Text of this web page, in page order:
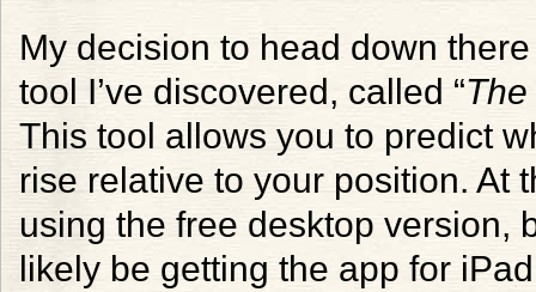
My decision to head down
tool I’ve discovered, called “
This tool allows you to predict
rise relative to your position. At
using the free desktop version,
likely be getting the app for